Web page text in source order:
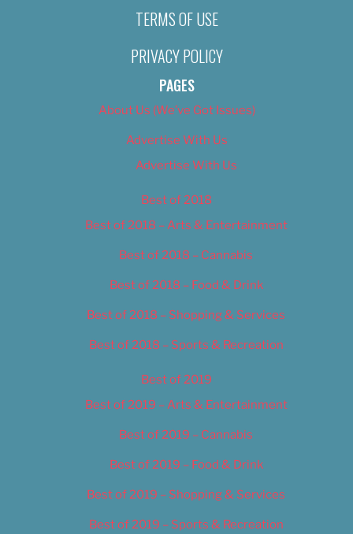
TERMS OF USE
PRIVACY POLICY
PAGES
About Us (We’ve Got Issues)
Advertise With Us
Advertise With Us
Best of 2018
Best of 2018 – Arts & Entertainment
Best of 2018 – Cannabis
Best of 2018 – Food & Drink
Best of 2018 – Shopping & Services
Best of 2018 – Sports & Recreation
Best of 2019
Best of 2019 – Arts & Entertainment
Best of 2019 – Cannabis
Best of 2019 – Food & Drink
Best of 2019 – Shopping & Services
Best of 2019 – Sports & Recreation